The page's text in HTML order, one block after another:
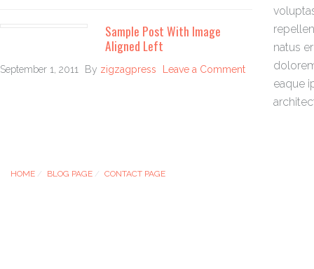
Sample Post With Image
Aligned Left
September 1, 2011 By zigzagpress Leave a Comment
natus
eaque
HOME BLOG PAGE CONTACT PAGE